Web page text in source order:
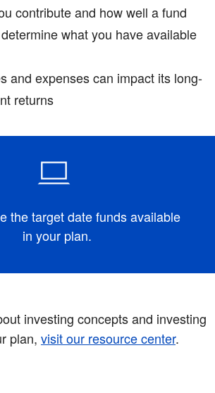
contribute and how well a fund
what you have available
and expenses can impact its long-
returns
the target date funds available
in your plan.
investing concepts and investing
plan, visit our resource center.